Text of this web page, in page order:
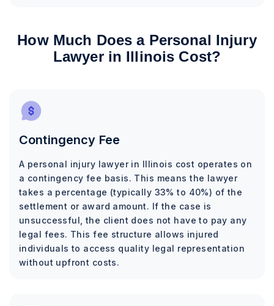
How Much Does a Personal Injury
Lawyer in Illinois Cost?
Contingency Fee
A personal injury lawyer in Illinois cost operates on
a contingency fee basis. This means the lawyer
takes a percentage (typically 33% to 40%) of the
settlement or award amount. If the case is
unsuccessful, the client does not have to pay any
legal fees. This fee structure allows injured
individuals to access quality legal representation
without upfront costs.